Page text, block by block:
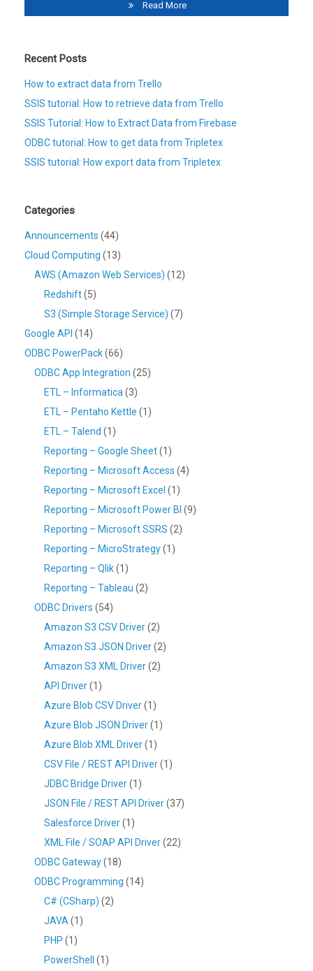
Read More
Recent Posts
How to extract data from Trello
SSIS tutorial: How to retrieve data from Trello
SSIS Tutorial: How to Extract Data from Firebase
ODBC tutorial: How to get data from Tripletex
SSIS tutorial: How export data from Tripletex
Categories
Announcements (44)
Cloud Computing (13)
AWS (Amazon Web Services) (12)
Redshift(5)
S3 (Simple Storage Service) (7)
Google API (14)
ODBC PowerPack(66)
ODBC App Integration (25)
ETL – Informatica (3)
ETL – Pentaho Kettle (1)
ETL – Talend (1)
Reporting – Google Sheet(1)
Reporting – Microsoft Access (4)
Reporting – Microsoft Excel (1)
Reporting – Microsoft Power BI (9)
Reporting – Microsoft SSRS (2)
Reporting – MicroStrategy(1)
Reporting – Qlik(1)
Reporting – Tableau (2)
ODBC Drivers (54)
Amazon S3 CSV Driver(2)
Amazon S3 JSON Driver(2)
Amazon S3 XML Driver(2)
API Driver(1)
Azure Blob CSV Driver(1)
Azure Blob JSON Driver(1)
Azure Blob XML Driver(1)
CSV File / REST API Driver(1)
JDBC Bridge Driver(1)
JSON File / REST API Driver(37)
Salesforce Driver(1)
XML File / SOAP API Driver(22)
ODBC Gateway(18)
ODBC Programming (14)
C# (CSharp) (2)
JAVA (1)
PHP (1)
PowerShell
(1)